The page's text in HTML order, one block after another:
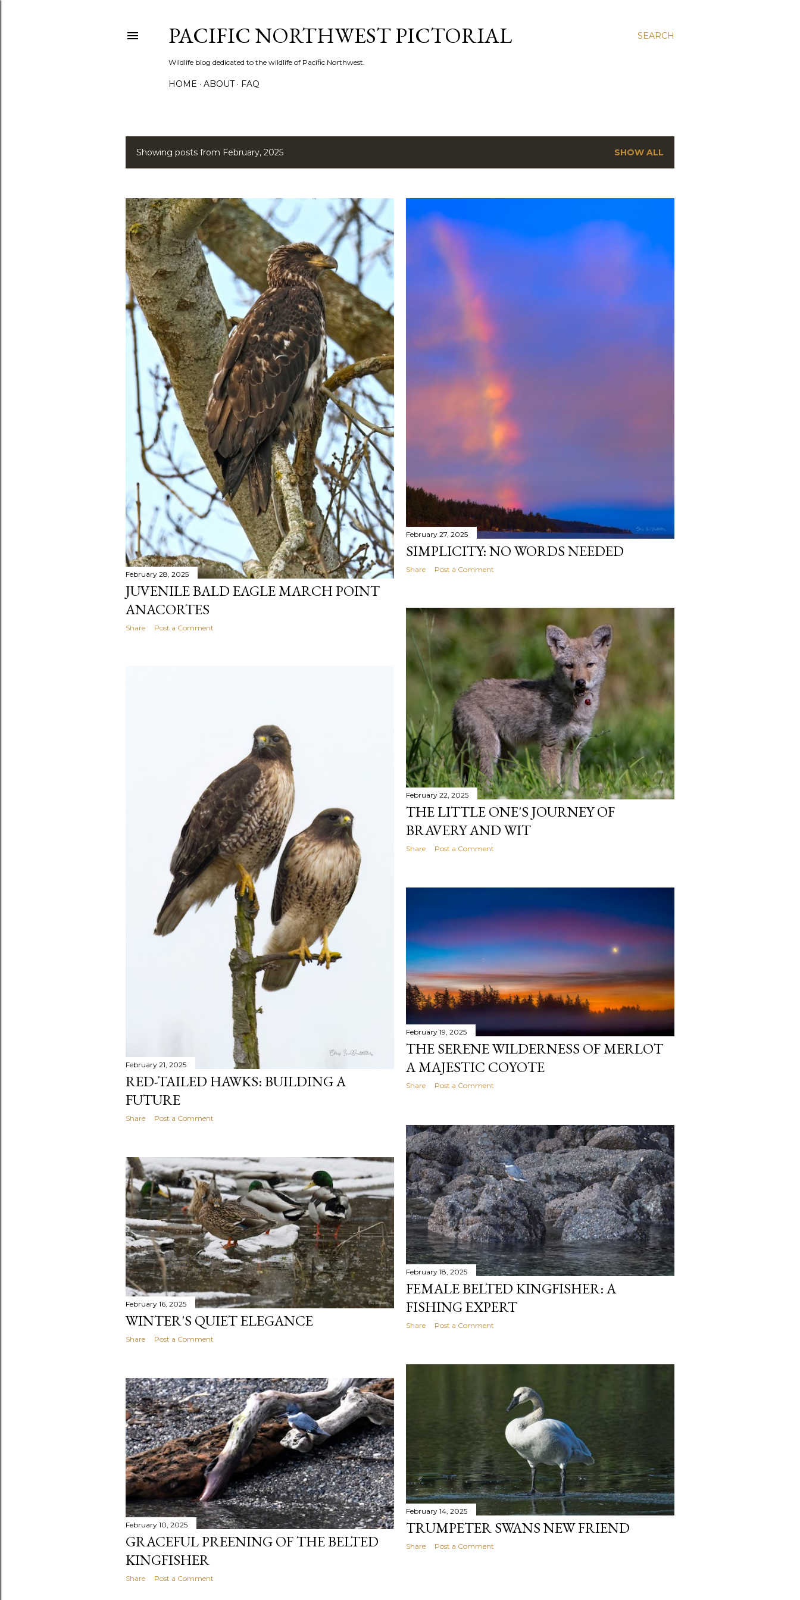
SEARCH
PACIFIC NORTHWEST PICTORIAL
Wildlife blog dedicated to the wildlife of Pacific Northwest.
HOME ABOUT FAQ
P
s
t
s
Showing posts from February, 2025 SHOW ALL
February 28, 2025
JUVENILE BALD EAGLE MARCH POINT
ANACORTES
Share Post a Comment
February 27, 2025
SIMPLICITY: NO WORDS NEEDED
Share Post a Comment
February 22, 2025
THE LITTLE ONE'S JOURNEY OF
BRAVERY AND WIT
Share Post a Comment
February 21, 2025
RED-TAILED HAWKS: BUILDING A
FUTURE
Share Post a Comment
February 19, 2025
THE SERENE WILDERNESS OF MERLOT
A MAJESTIC COYOTE
Share Post a Comment
February 18, 2025
FEMALE BELTED KINGFISHER: A
FISHING EXPERT
Share Post a Comment
February 16, 2025
WINTER'S QUIET ELEGANCE
Share Post a Comment
February 14, 2025
TRUMPETER SWANS NEW FRIEND
Share Post a Comment
February 10, 2025
GRACEFUL PREENING OF THE BELTED
KINGFISHER
Share Post a Comment